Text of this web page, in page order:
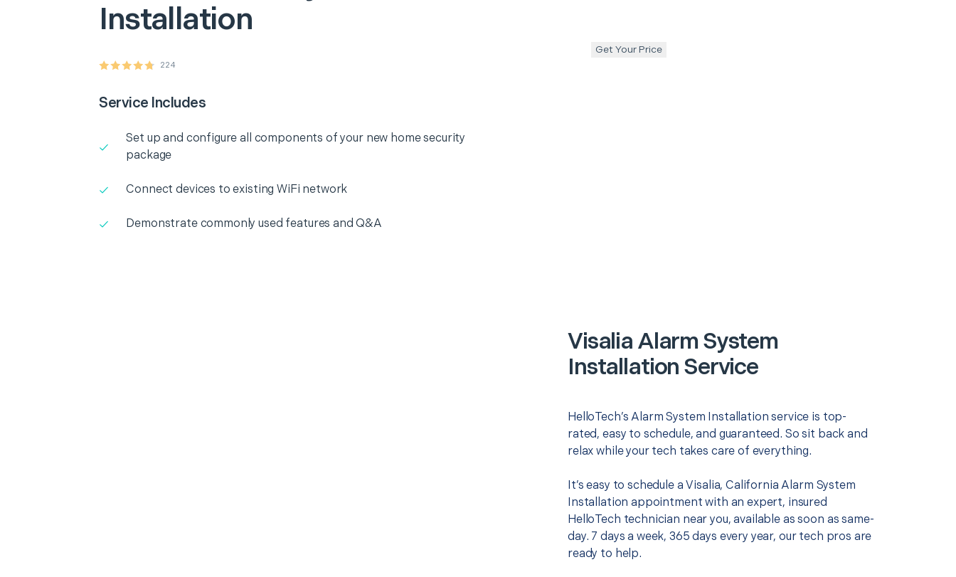
Installation
224
Service Includes
Set up and configure all components of your new home security
package
Connect devices to existing WiFi network
Demonstrate commonly used features and Q&A
Get Your Price
Visalia Alarm System
Installation Service
HelloTech’s Alarm System Installation service is top-
rated, easy to schedule, and guaranteed. So sit back and
relax while your tech takes care of everything.
It’s easy to schedule a Visalia, California Alarm System
Installation appointment with an expert, insured
HelloTech technician near you, available as soon as same-
day. 7 days a week, 365 days every year, our tech pros are
ready to help.